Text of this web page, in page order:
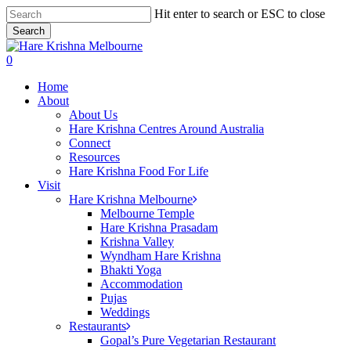
Skip
to
main
content
Hit enter to search or ESC to close
Search
Close
Search
search
0
Home
About
About Us
Hare Krishna Centres Around Australia
Connect
Resources
Hare Krishna Food For Life
Visit
Hare Krishna Melbourne
Melbourne Temple
Hare Krishna Prasadam
Krishna Valley
Wyndham Hare Krishna
Bhakti Yoga
Accommodation
Pujas
Weddings
Restaurants
Gopal’s Pure Vegetarian Restaurant